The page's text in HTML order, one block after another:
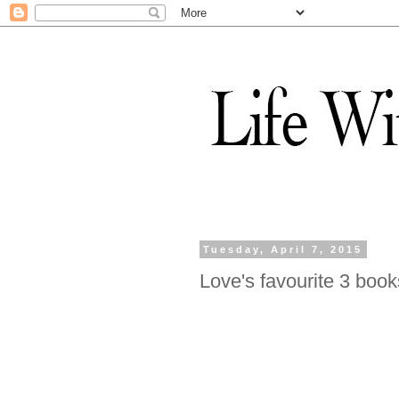
Tuesday, April 7, 2015
Love's favourite 3